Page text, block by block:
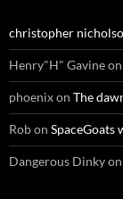
christopher
Henry"H" Gavineon
phoenixon The
Robon SpaceGoats
Dangerous Dinkyon